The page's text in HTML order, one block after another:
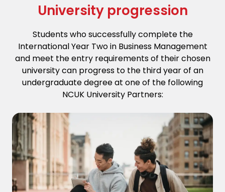
University progression
Students who successfully complete the
International Year Two in Business Management
and meet the entry requirements of their chosen
university can progress to the third year of an
undergraduate degree at one of the following
NCUK University Partners: